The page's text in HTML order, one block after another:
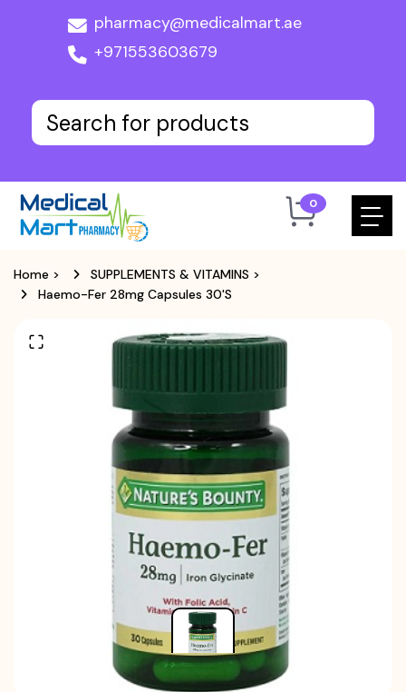
pharmacy@medicalmart.ae
+971553603679
0
Home > SUPPLEMENTS & VITAMINS >
Haemo-Fer 28mg Capsules 30's